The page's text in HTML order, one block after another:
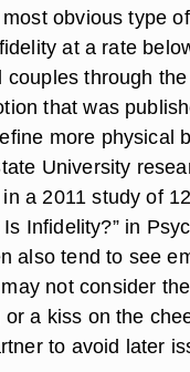
obvious type
at a rate
couples through
that was
more physical
University
a 2011 study of
Infidelity?” in
also tend to see
not consider
a kiss on the
to avoid later